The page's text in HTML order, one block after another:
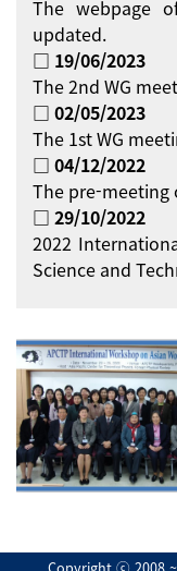
The webpage
updated.
□ 19/06/2023
The 2nd WG
□ 02/05/2023
The 1st WG
□ 04/12/2022
The pre-meeting
□ 29/10/2022
2022
Science and